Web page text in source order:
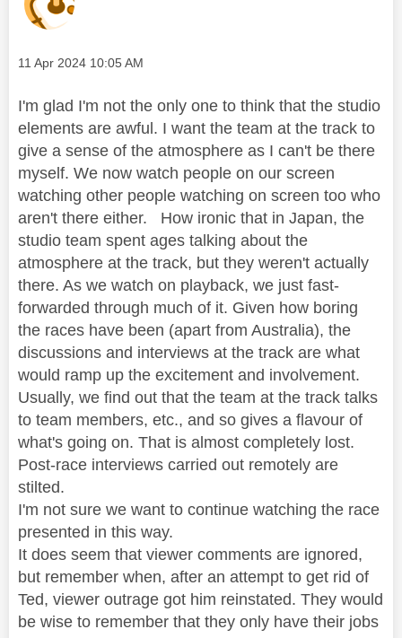
Message posted on
‎11 Apr 2024 10:05 AM
I'm glad I'm not the only one to think that the studio
elements are awful. I want the team at the track to
give a sense of the atmosphere as I can't be there
myself. We now watch people on our screen
watching other people watching on screen too who
aren't there either. How ironic that in Japan, the
studio team spent ages talking about the
atmosphere at the track, but they weren't actually
there. As we watch on playback, we just fast-
forwarded through much of it. Given how boring
the races have been (apart from Australia), the
discussions and interviews at the track are what
would ramp up the excitement and involvement.
Usually, we find out that the team at the track talks
to team members, etc., and so gives a flavour of
what's going on. That is almost completely lost.
Post-race interviews carried out remotely are
stilted.
I'm not sure we want to continue watching the race
presented in this way.
It does seem that viewer comments are ignored,
but remember when, after an attempt to get rid of
Ted, viewer outrage got him reinstated. They would
be wise to remember that they only have their jobs